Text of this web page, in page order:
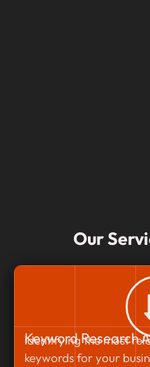
Our
Keyword Research
Identifying the most
keywords for your